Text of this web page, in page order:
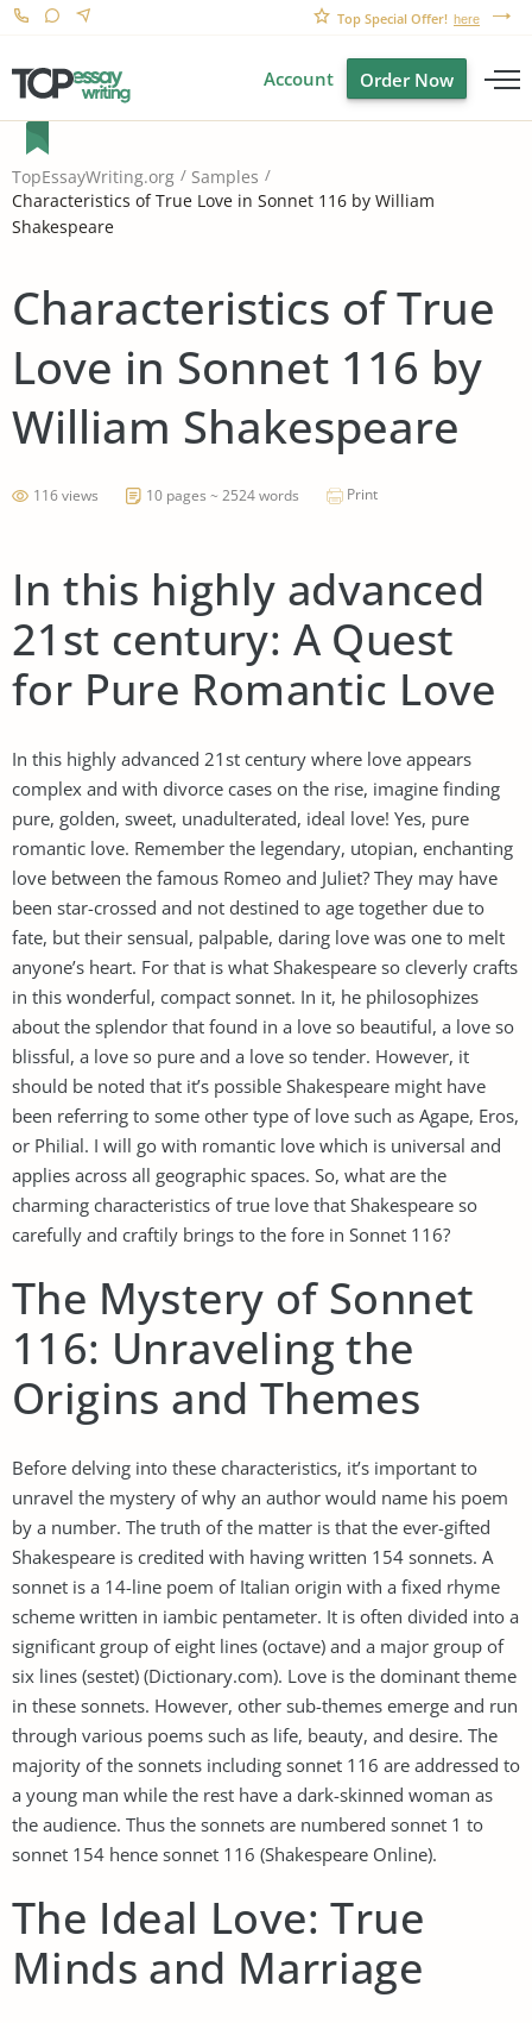
Top Special Offer! here
Account Order Now
TopEssayWriting.org
Samples
Characteristics of True Love in Sonnet 116 by William
Shakespeare
Characteristics of True
Love in Sonnet 116 by
William Shakespeare
116 views 10 pages ~ 2524 words Print
In this highly advanced
21st century: A Quest
for Pure Romantic Love
In this highly advanced 21st century where love appears
complex and with divorce cases on the rise, imagine finding
pure, golden, sweet, unadulterated, ideal love! Yes, pure
romantic love. Remember the legendary, utopian, enchanting
love between the famous Romeo and Juliet? They may have
been star-crossed and not destined to age together due to
fate, but their sensual, palpable, daring love was one to melt
anyone’s heart. For that is what Shakespeare so cleverly crafts
in this wonderful, compact sonnet. In it, he philosophizes
about the splendor that found in a love so beautiful, a love so
blissful, a love so pure and a love so tender. However, it
should be noted that it’s possible Shakespeare might have
been referring to some other type of love such as Agape, Eros,
or Philial. I will go with romantic love which is universal and
applies across all geographic spaces. So, what are the
charming characteristics of true love that Shakespeare so
carefully and craftily brings to the fore in Sonnet 116?
The Mystery of Sonnet
116: Unraveling the
Origins and Themes
Before delving into these characteristics, it’s important to
unravel the mystery of why an author would name his poem
by a number. The truth of the matter is that the ever-gifted
Shakespeare is credited with having written 154 sonnets. A
sonnet is a 14-line poem of Italian origin with a fixed rhyme
scheme written in iambic pentameter. It is often divided into a
significant group of eight lines (octave) and a major group of
six lines (sestet) (Dictionary.com). Love is the dominant theme
in these sonnets. However, other sub-themes emerge and run
through various poems such as life, beauty, and desire. The
majority of the sonnets including sonnet 116 are addressed to
a young man while the rest have a dark-skinned woman as
the audience. Thus the sonnets are numbered sonnet 1 to
sonnet 154 hence sonnet 116 (Shakespeare Online).
The Ideal Love: True
Minds and Marriage